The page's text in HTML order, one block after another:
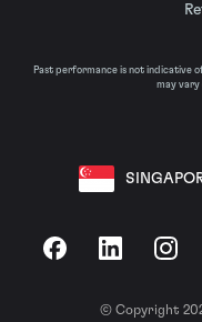
Past performance is not indicative
may vary
FacebookLinkedIn
© Copyright